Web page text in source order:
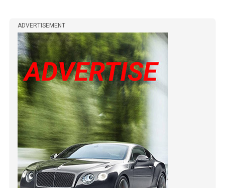
ADVERTISEMENT